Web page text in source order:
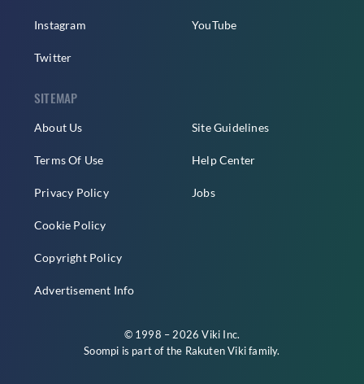
Instagram
Twitter
YouTube
SITEMAP
About Us
Terms Of Use
Privacy Policy
Cookie Policy
Copyright Policy
Advertisement Info
Site Guidelines
Help Center
Jobs
© 1998 – 2026 Viki Inc.
Soompi is part of the Rakuten Vikifamily.